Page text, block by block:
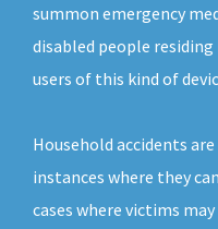
summon emergency
disabled people
users of this kind of
Household accidents
instances where they
cases where victims